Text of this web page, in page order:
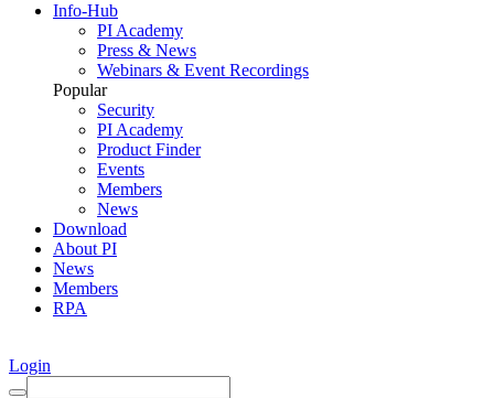
Info-Hub
PI Academy
Press & News
Webinars & Event Recordings
Popular
Security
PI Academy
Product Finder
Events
Members
News
Download
About PI
News
Members
RPA
Login